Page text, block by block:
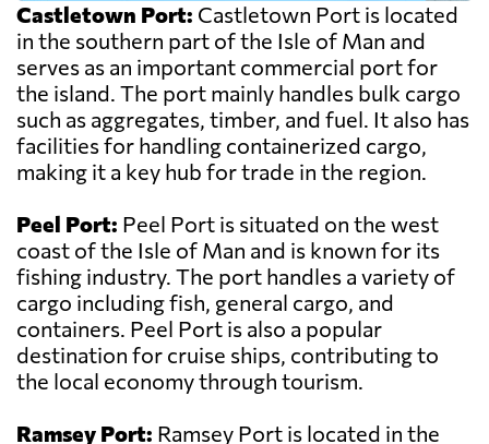
Castletown Port: Castletown Port is located
in the southern part of the Isle of Man and
serves as an important commercial port for
the island. The port mainly handles bulk cargo
such as aggregates, timber, and fuel. It also has
facilities for handling containerized cargo,
making it a key hub for trade in the region.
Peel Port: Peel Port is situated on the west
coast of the Isle of Man and is known for its
fishing industry. The port handles a variety of
cargo including fish, general cargo, and
containers. Peel Port is also a popular
destination for cruise ships, contributing to
the local economy through tourism.
Ramsey Port: Ramsey Port is located in the